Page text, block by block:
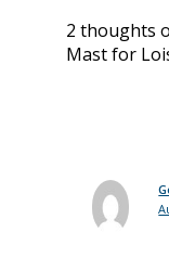
2 thoughts
Mast for